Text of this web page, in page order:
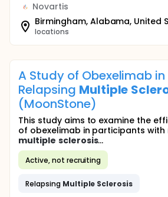
Novartis
Birmingham, Alabama, United
locations
A Study of Obexelimab
Relapsing Multiple
(MoonStone)
This study aims to examine the
of obexelimab in participants with
multiple sclerosis...
Active, not recruiting
Relapsing Multiple Sclerosis